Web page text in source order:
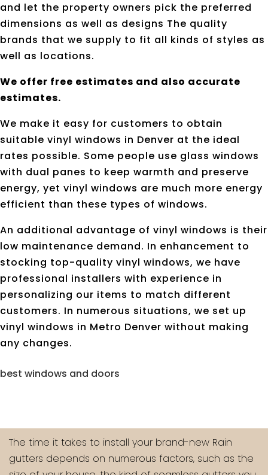
and let the property owners pick the preferred
dimensions as well as designs The quality
brands that we supply to fit all kinds of styles as
well as locations.
We offer free estimates and also accurate
estimates.
We make it easy for customers to obtain
suitable vinyl windows in Denver at the ideal
rates possible. Some people use glass windows
with dual panes to keep warmth and preserve
energy, yet vinyl windows are much more energy
efficient than these types of windows.
An additional advantage of vinyl windows is their
low maintenance demand. In enhancement to
stocking top-quality vinyl windows, we have
professional installers with experience in
personalizing our items to match different
customers. In numerous situations, we set up
vinyl windows in Metro Denver without making
any changes.
best windows and doors
The time it takes to install your brand-new Rain
gutters depends on numerous factors, such as the